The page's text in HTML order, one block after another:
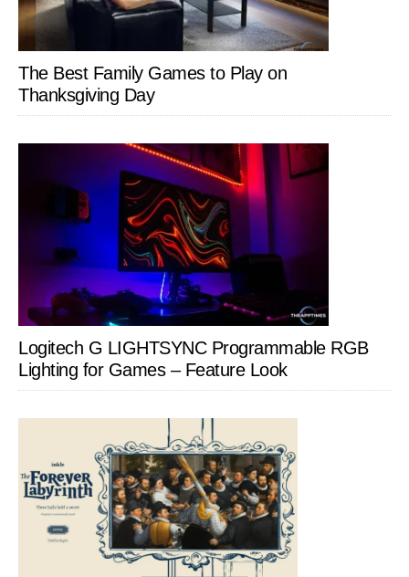
The Best Family Games to Play on
Thanksgiving Day
Logitech G LIGHTSYNC Programmable RGB
Lighting for Games – Feature Look